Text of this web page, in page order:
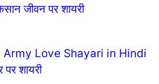
जीवन पर शायरी
Army Love Shayari in Hindi
पर शायरी